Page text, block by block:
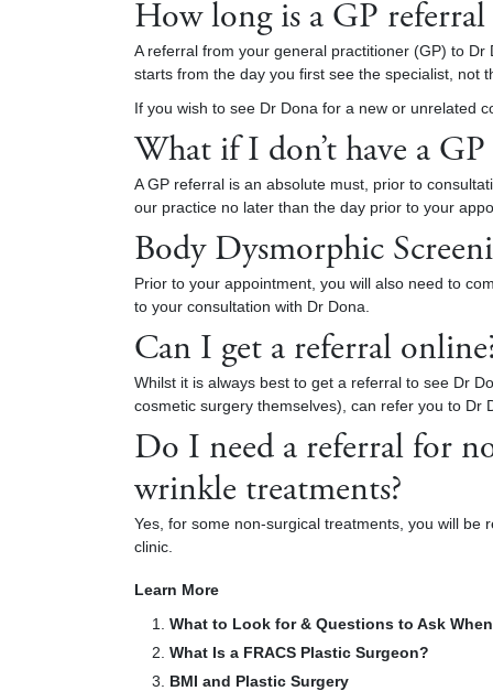
How long is a GP referral
A referral from your general practitioner (GP) to
starts from the day you first see the specialist, not
If you wish to see Dr Dona for a new or unrelated
What if I don’t have a
A GP referral is an absolute must, prior to
our practice no later than the day prior to your
Body Dysmorphic
Prior to your appointment, you will also need to
to your consultation with Dr Dona.
Can I get a referral
Whilst it is always best to get a referral to see Dr
cosmetic surgery themselves), can refer you to Dr
Do I need a referral for
wrinkle treatments?
Yes, for some non-surgical treatments, you will
clinic.
Learn More
What to Look for & Questions to Ask
What Is a FRACS Plastic Surgeon?
BMI and Plastic Surgery